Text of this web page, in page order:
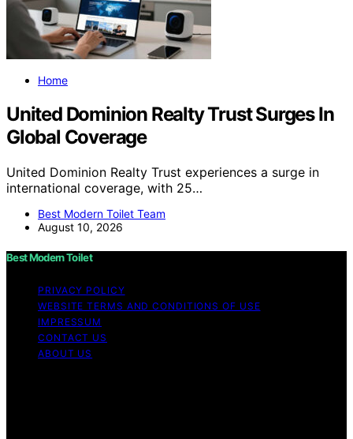
Home
United Dominion Realty Trust Surges In
Global Coverage
United Dominion Realty Trust experiences a surge in
international coverage, with 25…
Best Modern Toilet Team
August 10, 2026
Best Modern Toilet
PRIVACY POLICY
WEBSITE TERMS AND CONDITIONS OF USE
IMPRESSUM
CONTACT US
ABOUT US